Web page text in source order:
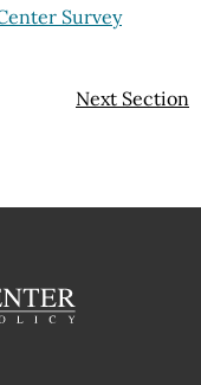
Survey
Next Section